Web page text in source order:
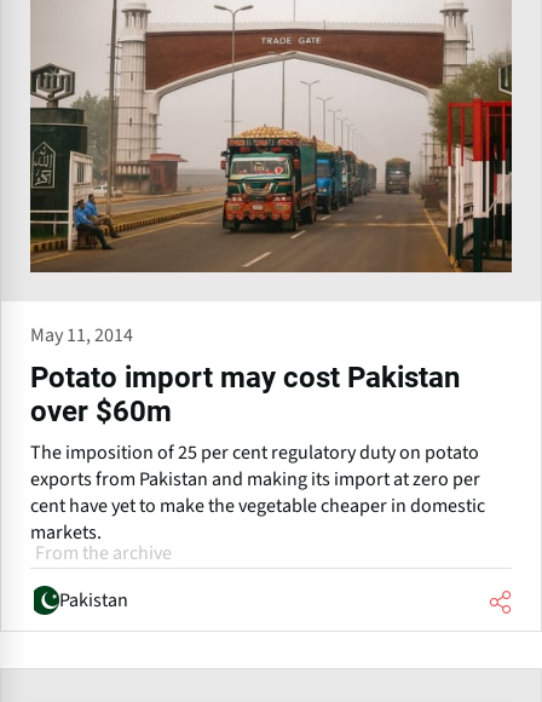
May 11, 2014
Potato import may cost Pakistan
over $60m
The imposition of 25 per cent regulatory duty on potato
exports from Pakistan and making its import at zero per
cent have yet to make the vegetable cheaper in domestic
markets.
From the archive
Pakistan